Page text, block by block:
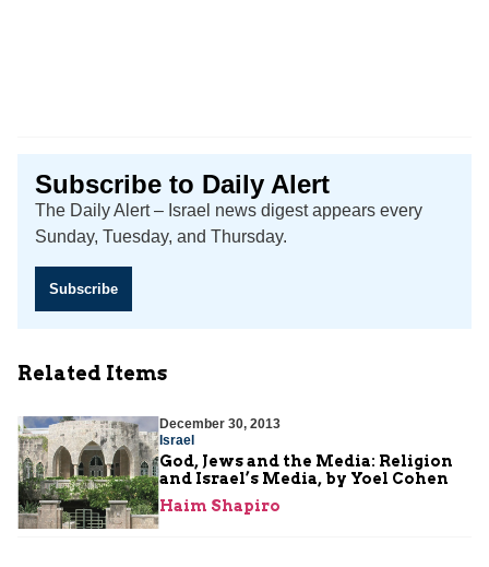
Subscribe to Daily Alert
The Daily Alert – Israel news digest appears every
Sunday, Tuesday, and Thursday.
Subscribe
Related Items
December 30, 2013
Israel
God, Jews and the Media: Religion
and Israel’s Media, by Yoel Cohen
Haim Shapiro